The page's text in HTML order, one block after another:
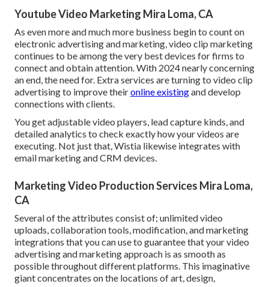
Youtube Video Marketing Mira Loma, CA
As even more and much more business begin to count on
electronic advertising and marketing, video clip marketing
continues to be among the very best devices for firms to
connect and obtain attention. With 2024 nearly concerning
an end, the need for. Extra services are turning to video clip
advertising to improve theironline existingand develop
connections with clients.
You get adjustable video players, lead capture kinds, and
detailed analytics to check exactly how your videos are
executing. Not just that, Wistia likewise integrates with
email marketing and CRM devices.
Marketing Video Production Services Mira Loma,
CA
Several of the attributes consist of; unlimited video
uploads, collaboration tools, modification, and marketing
integrations that you can use to guarantee that your video
advertising and marketing approach is as smooth as
possible throughout different platforms. This imaginative
giant concentrates on the locations of art, design,